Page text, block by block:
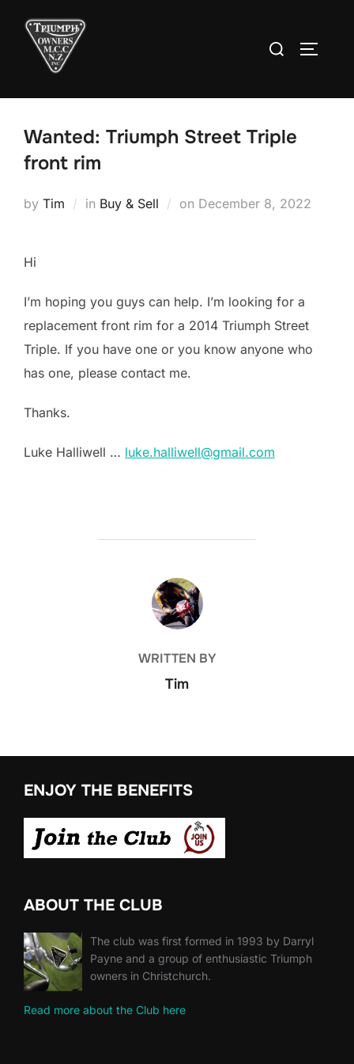
content
Search
Wanted: Triumph Street Triple
front rim
by Tim in Buy & Sell on Posted
December 8, 2022
Hi
I’m hoping you guys can help. I’m looking for a
replacement front rim for a 2014 Triumph Street
Triple. If you have one or you know anyone who
has one, please contact me.
Thanks.
Luke Halliwell … luke.halliwell@gmail.com
POST AUTHOR
WRITTEN BY
Tim
ENJOY THE BENEFITS
ABOUT THE CLUB
The club was first formed in 1993 by Darryl
Payne and a group of enthusiastic Triumph
owners in Christchurch.
Read more about the Club here